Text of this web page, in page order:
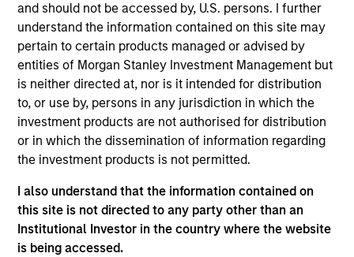
and should not be accessed by, U.S. persons. I further
understand the information contained on this site may
pertain to certain products managed or advised by
entities of Morgan Stanley Investment Management but
is neither directed at, nor is it intended for distribution
to, or use by, persons in any jurisdiction in which the
investment products are not authorised for distribution
or in which the dissemination of information regarding
the investment products is not permitted.
I also understand that the information contained on
this site is not directed to any party other than an
Institutional Investor in the country where the website
is being accessed.
Michi is Head of Global Client Relationship
Management and a member of the Morgan Stanley
Investment Management Operating Committee and
the Morgan Stanley Boston Leadership Council. She
previously served as the co-chair of the Morgan
Stanley Investment Management Diversity Council.
Prior to joining Morgan Stanley in 2021, she was at
Parametric for nearly 10 years where she was most
recently head of client and consultant relations and
a member of the Parametric Executive Committee.
She has over 26 years of financial services
experience.